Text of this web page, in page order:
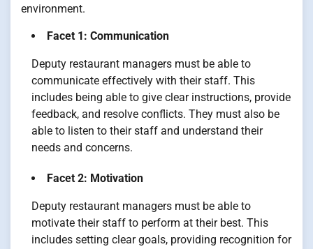
environment.
Facet 1: Communication
Deputy restaurant managers must be able to
communicate effectively with their staff. This
includes being able to give clear instructions, provide
feedback, and resolve conflicts. They must also be
able to listen to their staff and understand their
needs and concerns.
Facet 2: Motivation
Deputy restaurant managers must be able to
motivate their staff to perform at their best. This
includes setting clear goals, providing recognition for